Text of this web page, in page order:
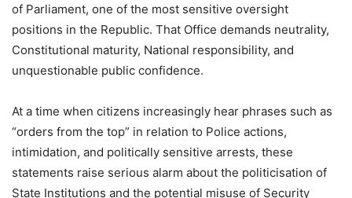
of Parliament, one of the most sensitive oversight
positions in the Republic. That Office demands neutrality,
Constitutional maturity, National responsibility, and
unquestionable public confidence.
At a time when citizens increasingly hear phrases such as
“orders from the top” in relation to Police actions,
intimidation, and politically sensitive arrests, these
statements raise serious alarm about the politicisation of
State Institutions and the potential misuse of Security